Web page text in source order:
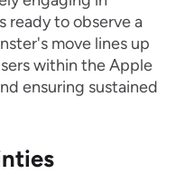
ready to observe a
move lines up
within the Apple
ensuring sustained